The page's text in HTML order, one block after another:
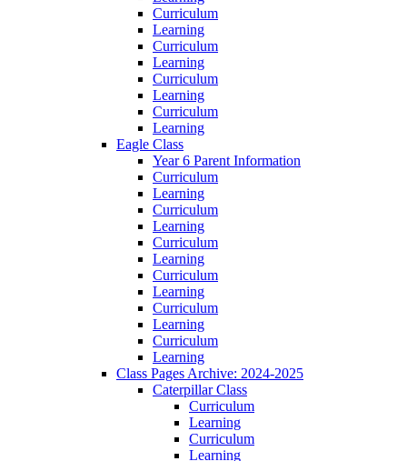
Curriculum
Learning
Curriculum
Learning
Curriculum
Learning
Curriculum
Learning
Eagle Class
Year 6 Parent Information
Curriculum
Learning
Curriculum
Learning
Curriculum
Learning
Curriculum
Learning
Curriculum
Learning
Curriculum
Learning
Class Pages Archive: 2024-2025
Caterpillar Class
Curriculum
Learning
Curriculum
Learning